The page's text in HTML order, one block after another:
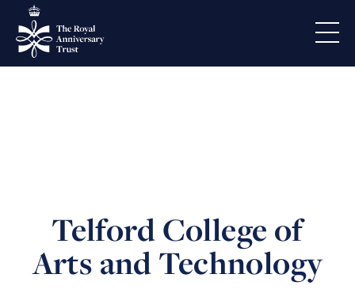
Telford College of
Arts and Technology